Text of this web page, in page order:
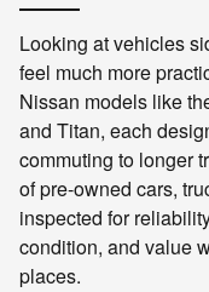
Looking at vehicles
feel much more
Nissan models like
and Titan, each
commuting to longer
of pre-owned cars,
inspected for
condition, and value
places.